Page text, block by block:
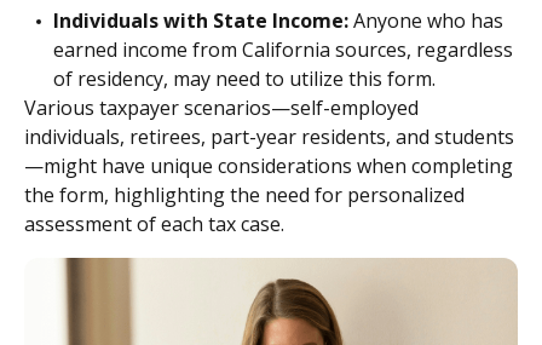
Individuals with State Income:Anyone who has
earned income from California sources, regardless
of residency, may need to utilize this form.
Various taxpayer scenarios—self-employed
individuals, retirees, part-year residents, and students
—might have unique considerations when completing
the form, highlighting the need for personalized
assessment of each tax case.